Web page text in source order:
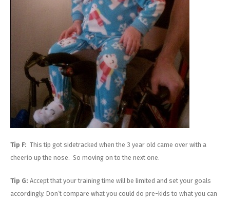
Tip F: This tip got sidetracked when the 3 year old came over with a
cheerio up the nose. So moving on to the next one.
Tip G: Accept that your training time will be limited and set your goals
accordingly. Don’t compare what you could do pre-kids to what you can